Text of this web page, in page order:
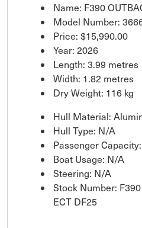
Name: F390
Model Number:
Price: $15,990.00
Year: 2026
Length: 3.99 metres
Width: 1.82 metres
Dry Weight: 116 kg
Hull Material:
Hull Type: N/A
Passenger
Boat Usage: N/A
Steering: N/A
Stock Number: F390
ECT DF25